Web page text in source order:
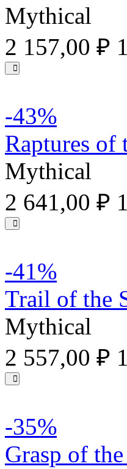
Mythical
2 157,00 ₽
-43%
Raptures of
Mythical
2 641,00 ₽
-41%
Trail of the
Mythical
2 557,00 ₽
-35%
Grasp of